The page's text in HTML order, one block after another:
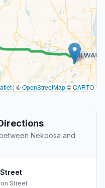
| ©OpenStreetMap©CARTO
Nekoosa and
Street